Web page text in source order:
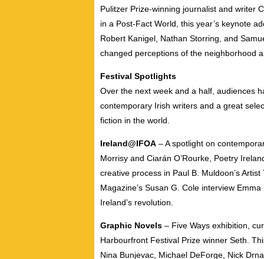
Pulitzer Prize-winning journalist and writer
in a Post-Fact World, this year’s keynote
Robert Kanigel, Nathan Storring, and
changed perceptions of the neighborhood
Festival Spotlights
Over the next week and a half, audiences
contemporary Irish writers and a great
fiction in the world.
Ireland@IFOA – A spotlight on
Morrisy and Ciarán O’Rourke, Poetry
creative process in Paul B. Muldoon’s
Magazine’s Susan G. Cole interview
Ireland’s revolution.
Graphic Novels – Five Ways exhibition,
Harbourfront Festival Prize winner Seth.
Nina Bunjevac, Michael DeForge, Nick